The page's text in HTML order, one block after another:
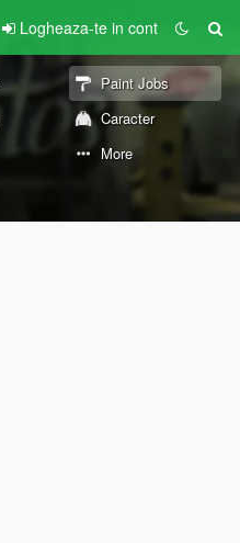
Logheaza-te in cont
Paint Jobs
Caracter
More